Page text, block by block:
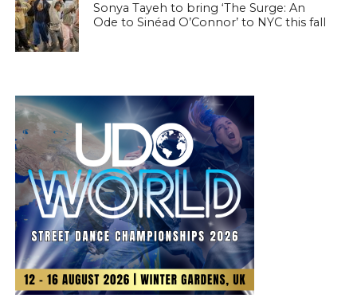
Sonya Tayeh to bring ‘The Surge: An
Ode to Sinéad O’Connor’ to NYC this fall